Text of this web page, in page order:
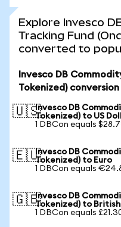
Explore Invesco
Tracking Fund
converted to
Invesco DB
Tokenized)
🇺🇸Invesco DB
Tokenized) to US
1 DBCon equals
🇪🇺Invesco DB
Tokenized) to Euro
1 DBCon equals
🇬🇧Invesco DB
Tokenized) to
1 DBCon equals